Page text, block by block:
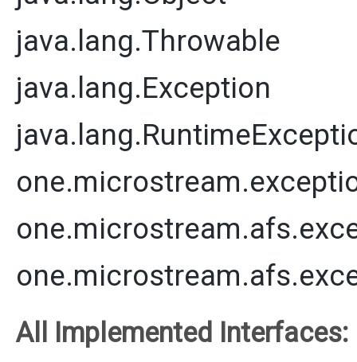
java.lang.Throwable
java.lang.Exception
All Implemented Interfaces: